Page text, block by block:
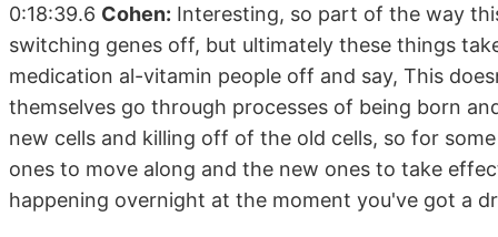
0:18:39.6 Cohen: Interesting, so part of the way
switching genes off, but ultimately these things
medication al-vitamin people off and say, This
themselves go through processes of being born
new cells and killing off of the old cells, so for
ones to move along and the new ones to take
happening overnight at the moment you've got a